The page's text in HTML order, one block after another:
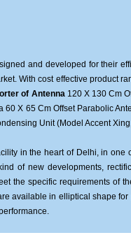
and developed for their
With cost effective product
of Antenna120 X 130 Cm
60 X 65 Cm Offset Parabolic
Unit (Model Accent
in the heart of Delhi, in
of new developments,
the specific requirements of
available in elliptical shape